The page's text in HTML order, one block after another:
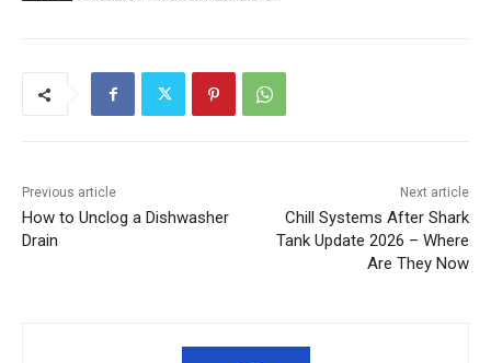
Previous article
How to Unclog a Dishwasher
Drain
Next article
Chill Systems After Shark
Tank Update 2026 – Where
Are They Now